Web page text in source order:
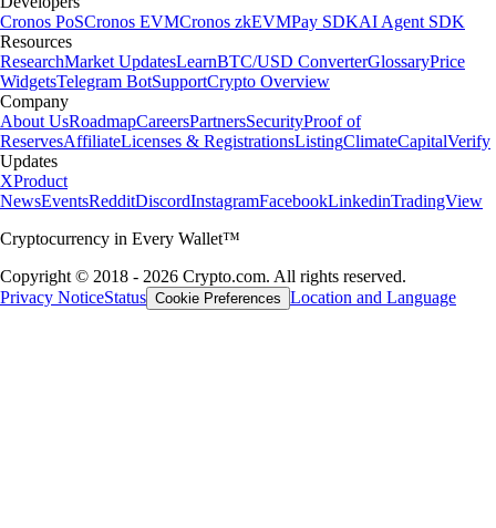
Cronos PoSCronos EVMCronos zkEVMPay SDKAI Agent SDK
Resources
ResearchMarket UpdatesLearnBTC/USD ConverterGlossaryPrice
WidgetsTelegram BotSupportCrypto Overview
Company
About UsRoadmapCareersPartnersSecurityProof of
ReservesAffiliateLicenses & RegistrationsListingClimateCapitalVerify
Updates
XProduct
NewsEventsRedditDiscordInstagramFacebookLinkedinTradingView
Cryptocurrency in Every Wallet™
Copyright © 2018 - 2026 Crypto.com. All rights reserved.
Privacy NoticeStatus Cookie Preferences Location and Language